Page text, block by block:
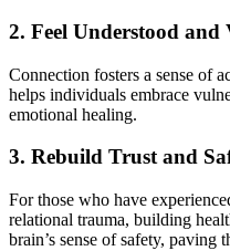
2. Feel Understood and
Connection fosters a sense of
helps individuals embrace
emotional healing.
3. Rebuild Trust and
For those who have
relational trauma, building
brain’s sense of safety,